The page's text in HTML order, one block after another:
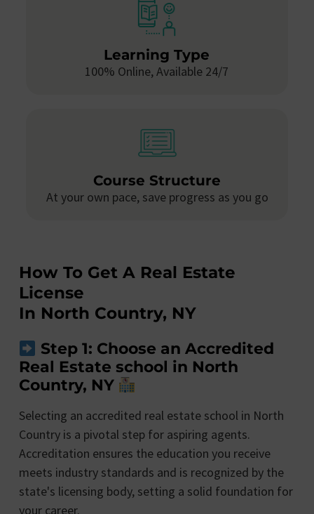
Learning Type
100% Online, Available 24/7
Course Structure
At your own pace, save progress as you go
How To Get A Real Estate
License
In North Country, NY
Step 1: Choose an Accredited
Real Estate school in North
Country, NY
Selecting an accredited real estate school in North
Country is a pivotal step for aspiring agents.
Accreditation ensures the education you receive
meets industry standards and is recognized by the
state's licensing body, setting a solid foundation for
your career.